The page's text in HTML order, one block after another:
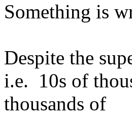
Something is
Despite the
i.e. 10s of
thousands of